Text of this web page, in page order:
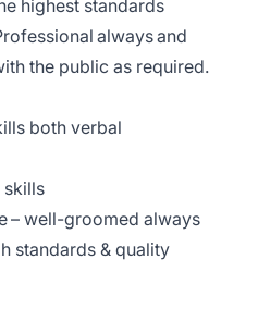
highest standards
always and
the public as required.
both verbal
skills
– well-groomed always
standards & quality